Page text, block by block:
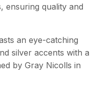
ensuring quality and
an eye-catching
silver accents with a
by Gray Nicolls in